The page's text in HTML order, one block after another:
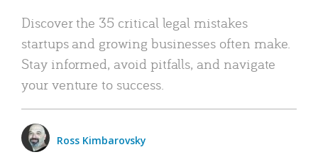
Discover the 35 critical legal mistakes
startups and growing businesses often make.
Stay informed, avoid pitfalls, and navigate
your venture to success.
Ross Kimbarovsky